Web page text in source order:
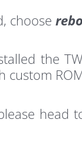
choose
the
custom
head